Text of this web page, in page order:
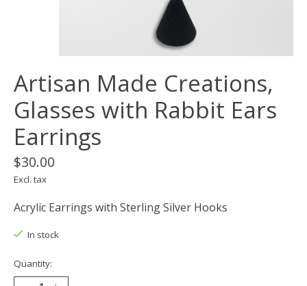
Artisan Made Creations,
Glasses with Rabbit Ears
Earrings
$30.00
Excl. tax
Acrylic Earrings with Sterling Silver Hooks
In stock
Quantity: